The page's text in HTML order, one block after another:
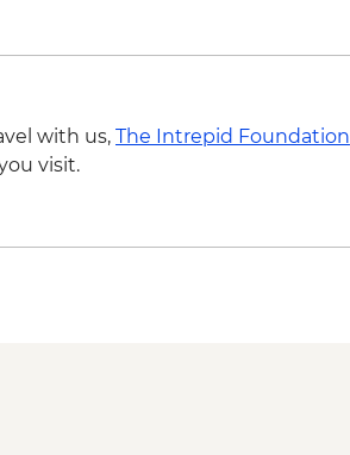
with us, The Intrepid Foundation
visit.